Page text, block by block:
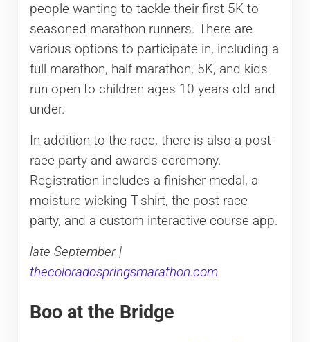
people wanting to tackle their first 5K to
seasoned marathon runners. There are
various options to participate in, including a
full marathon, half marathon, 5K, and kids
run open to children ages 10 years old and
under.
In addition to the race, there is also a post-
race party and awards ceremony.
Registration includes a finisher medal, a
moisture-wicking T-shirt, the post-race
party, and a custom interactive course app.
late September |
thecoloradospringsmarathon.com
Boo at the Bridge